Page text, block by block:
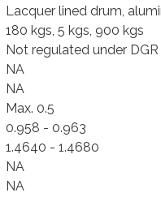
Lacquer lined drum,
180 kgs, 5 kgs, 900 kgs
Not regulated under DGR
NA
NA
Max. 0.5
0.958 - 0.963
1.4640 - 1.4680
NA
NA